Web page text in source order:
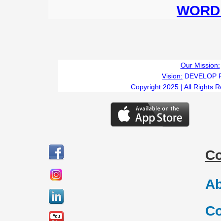
Our Mission:
Vision: DEVELOP
Copyright 2025 | All Rights